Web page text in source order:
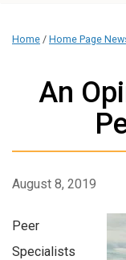
Home / Home Page
An
August 8, 2019
Peer
Specialists